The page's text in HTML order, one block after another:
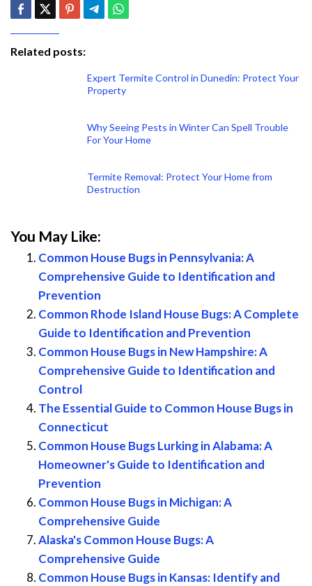
Related posts:
Expert Termite Control in Dunedin: Protect Your
Property
Why Seeing Pests in Winter Can Spell Trouble
For Your Home
Termite Removal: Protect Your Home from
Destruction
You May Like:
Common House Bugs in Pennsylvania: A
Comprehensive Guide to Identification and
Prevention
Common Rhode Island House Bugs: A Complete
Guide to Identification and Prevention
Common House Bugs in New Hampshire: A
Comprehensive Guide to Identification and
Control
The Essential Guide to Common House Bugs in
Connecticut
Common House Bugs Lurking in Alabama: A
Homeowner's Guide to Identification and
Prevention
Common House Bugs in Michigan: A
Comprehensive Guide
Alaska's Common House Bugs: A
Comprehensive Guide
Common House Bugs in Kansas: Identify and